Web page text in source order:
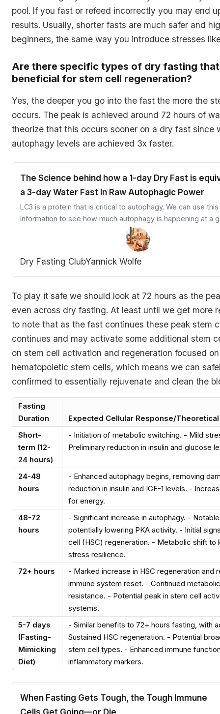
pool. If you fast or refeed incorrectly you may end
results. Usually, shorter fasts are much safer and
beginners, the same way you introduce stresses
Are there specific types of dry fasting
beneficial for stem cell regeneration?
Yes, the deeper you go into the fast the more the
occurs. The peak is achieved around 72 hours of
theorize that this occurs sooner on a dry fast since
autophagy levels are achieved 3x faster.
The Science behind how a 1-day Dry Fast is
a 3-day Water Fast in Raw Autophagic Power
LC3 is a protein that is critical to autophagy. We can use this
information to see how much autophagy is happening at a
Dry Fasting ClubYannick Wolfe
To play it safe we should look at 72 hours as the
even across dry fasting. At least until we get more
to note that as the fast continues these peak stem
continues and may activate some additional stem
on stem cell activation and regeneration focused
hematopoietic stem cells, which means we can
confirmed to essentially rejuvenate and clean the
Fasting
Duration
Expected Cellular Response/
Short-
term (12-
24 hours)
- Initiation of metabolic switching. - Mild
Preliminary reduction in insulin and glucose
24-48
hours
- Enhanced autophagy begins, removing
reduction in insulin and IGF-1 levels. -
for energy.
48-72
hours
- Significant increase in autophagy. -
potentially lowering PKA activity. - Initial
cell (HSC) regeneration. - Metabolic shift to
stress resilience.
72+ hours
- Marked increase in HSC regeneration and
immune system reset. - Continued
resistance. - Potential peak in stem cell
systems.
5-7 days
(Fasting-
Mimicking
Diet)
- Similar benefits to 72+ hours fasting, with
Sustained HSC regeneration. - Potential
stem cell types. - Enhanced immune
inflammatory markers.
When Fasting Gets Tough, the Tough Immune
Cells Get Going—or Die